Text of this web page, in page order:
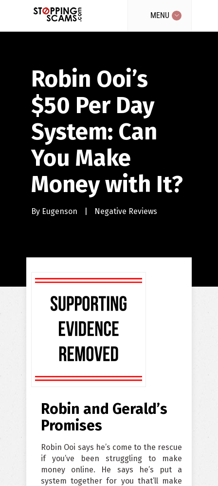
MENU
Robin Ooi’s
$50 Per Day
System: Can
You Make
Money with It?
By Eugenson Negative Reviews
Robin and Gerald’s
Promises
Robin Ooi says he’s come to the rescue
if you’ve been struggling to make
money online. He says he’s put a
system together for you that’ll make